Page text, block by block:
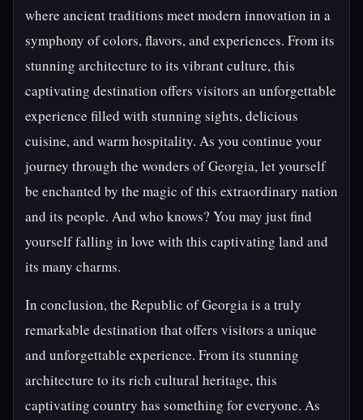
where ancient traditions meet modern innovation in a
symphony of colors, flavors, and experiences. From its
stunning architecture to its vibrant culture, this
captivating destination offers visitors an unforgettable
experience filled with stunning sights, delicious
cuisine, and warm hospitality. As you continue your
journey through the wonders of Georgia, let yourself
be enchanted by the magic of this extraordinary nation
and its people. And who knows? You may just find
yourself falling in love with this captivating land and
its many charms.
In conclusion, the Republic of Georgia is a truly
remarkable destination that offers visitors a unique
and unforgettable experience. From its stunning
architecture to its rich cultural heritage, this
captivating country has something for everyone. As